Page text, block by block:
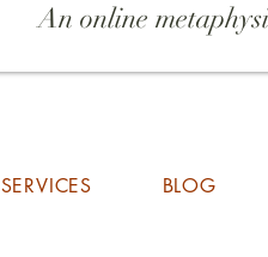
An online
SERVICES BLOG